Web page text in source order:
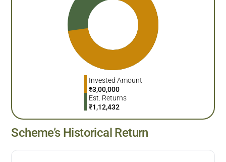
Invested Amount
₹3,00,000
Est. Returns
₹1,12,432
Scheme’s Historical Return